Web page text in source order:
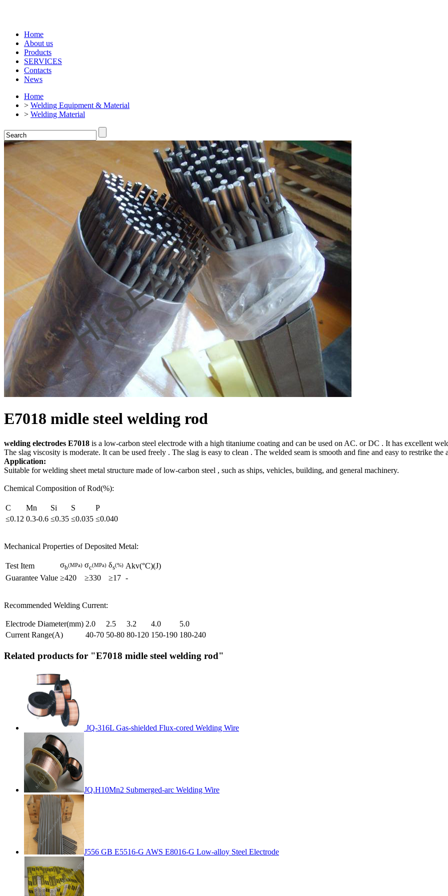
Home
About us
Products
SERVICES
Contacts
News
Home
> Welding Equipment & Material
> Welding Material
E7018 midle steel welding rod
welding electrodes E7018 is a low-carbon steel electrode with a high titaniume coating and can be used on AC. or DC . It has excellent
The slag viscosity is moderate. It can be used freely . The slag is easy to clean . The welded seam is smooth and fine and easy to restrike the
Application:
Suitable for welding sheet metal structure made of low-carbon steel , such as ships, vehicles, building, and general machinery.
Chemical Composition of Rod(%):
C Mn Si S
P
≤0.12 0.3-0.6 ≤0.35 ≤0.035 ≤0.040
Mechanical Properties of Deposited Metal:
Test Item σb(MPa) σc(MPa) δs(%) Akv(°C)(J)
Guarantee Value ≥420 ≥330 ≥17 -
Recommended Welding Current:
Electrode Diameter(mm) 2.0 2.5 3.2 4.0
5.0
Current Range(A)
40-70 50-80 80-120 150-190 180-240
Related products for "E7018 midle steel welding rod"
JQ-316L Gas-shielded Flux-cored Welding Wire
JQ.H10Mn2 Submerged-arc Welding Wire
J556 GB E5516-G AWS E8016-G Low-alloy Steel Electrode